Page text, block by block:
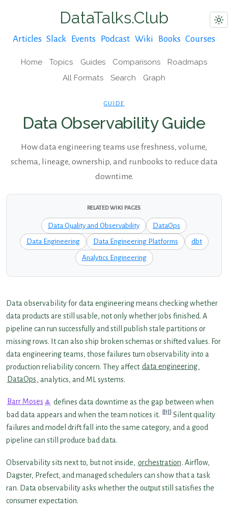
DataTalks.Club
Articles Slack Events Podcast Wiki Books Courses
Home Topics Guides Comparisons
Roadmaps
All Formats
Search Graph
GUIDE
Data Observability Guide
How data engineering teams use freshness, volume,
schema, lineage, ownership, and runbooks to reduce data
downtime.
RELATED WIKI PAGES
Data Quality and Observability DataOps
Data Engineering Data Engineering Platforms dbt
Analytics Engineering
Data observability for data engineering means checking whether
data products are still usable, not only whether jobs finished. A
pipeline can run successfully and still publish stale partitions or
missing rows. It can also ship broken schemas or shifted values. For
data engineering teams, those failures turn observability into a
production reliability concern. They affect data engineering,
DataOps, analytics, and ML systems.
Barr Moses
defines data downtime as the gap between when
bad data appears and when the team notices it.
[1]
Silent quality
failures and model drift fall into the same category, and a good
pipeline can still produce bad data.
Observability sits next to, but not inside, orchestration. Airflow,
Dagster, Prefect, and managed schedulers can show that a task
ran. Data observability asks whether the output still satisfies the
consumer expectation.